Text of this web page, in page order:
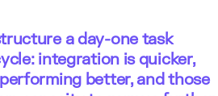
a day-one task
integration is quicker,
better, and those